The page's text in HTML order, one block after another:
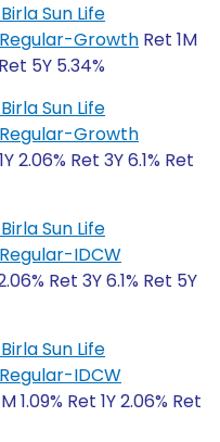
Sun Life
Growth Ret 1M
5Y 5.34%
Sun Life
Growth
2.06% Ret 3Y 6.1% Ret
Sun Life
IDCW
Ret 3Y 6.1% Ret 5Y
Sun Life
IDCW
1.09% Ret 1Y 2.06% Ret